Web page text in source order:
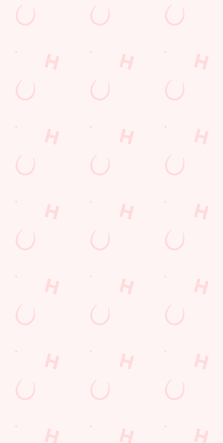
Watch Football at Waters Edge!
League and Champions League.
SECURE YOUR SEAT
Kids Eat For 88p! (that's not a typo)
government change in VAT, we’re passing even more savings
straight back to you!